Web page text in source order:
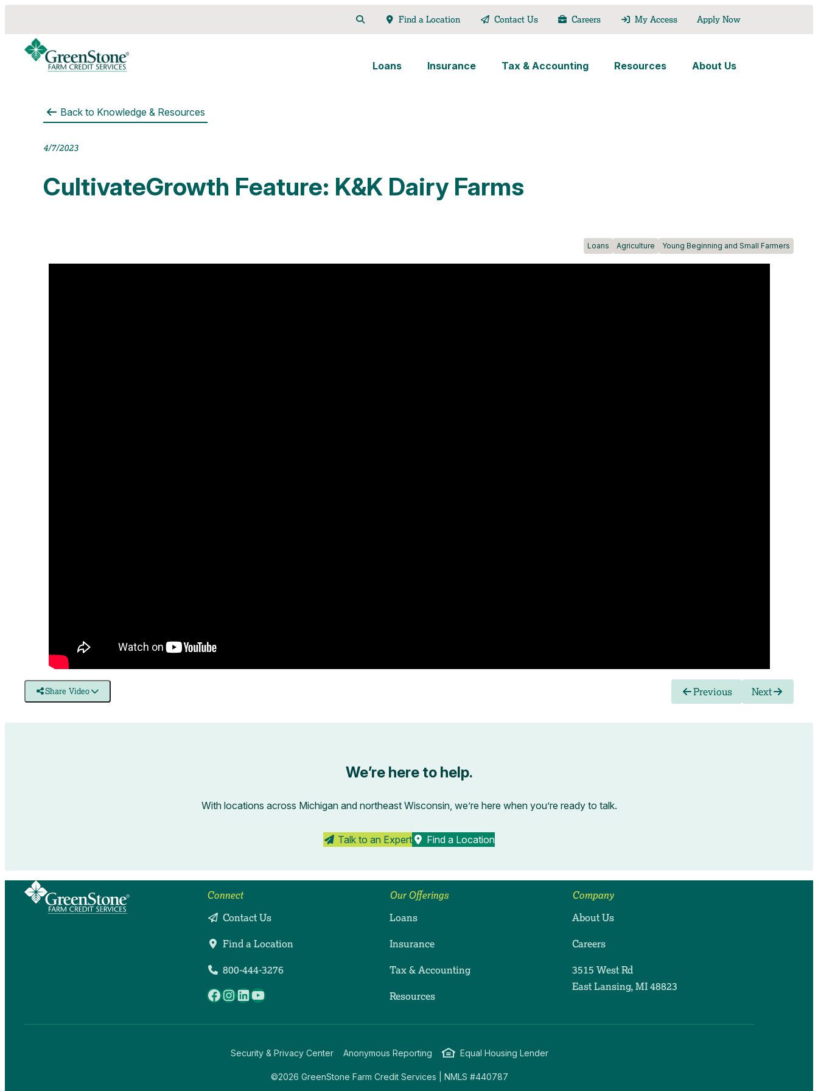
Find a Location Contact Us Careers My Access Apply Now
Loans Insurance Tax & Accounting Resources About Us
Back to Knowledge & Resources
4/7/2023
CultivateGrowth Feature: K&K Dairy Farms
Loans Agriculture Young Beginning and Small Farmers
Share Video Previous Next
We’re here to help.
With locations across Michigan and northeast Wisconsin, we’re here when you’re ready to talk.
Talk to an Expert Find a Location
Connect
Contact Us
Find a Location
800-444-3276
Facebook
Instagram
LinkedIn
YouTube
Our Offerings
Loans
Insurance
Tax & Accounting
Resources
Company
About Us
Careers
3515 West Rd
East Lansing, MI 48823
Security & Privacy Center Anonymous Reporting Equal Housing Lender
©2026 GreenStone Farm Credit Services | NMLS #440787